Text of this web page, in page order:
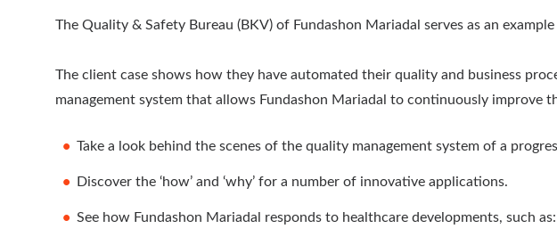
The Quality & Safety Bureau (BKV) of Fundashon Mariadal serves as an
The client case shows how they have automated their quality and business
management system that allows Fundashon Mariadal to continuously improve
Take a look behind the scenes of the quality management system of a
Discover the ‘how’ and ‘why’ for a number of innovative applications.
See how Fundashon Mariadal responds to healthcare developments, such as: